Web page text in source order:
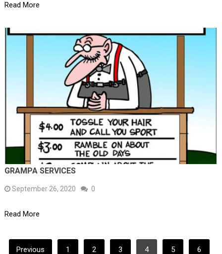
Read More
GRAMPA SERVICES
September 26, 2020 0
Read More
POSTS
Previous 1 2 3 4 5 6